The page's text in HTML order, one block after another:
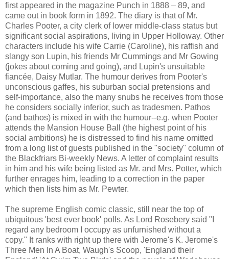
first appeared in the magazine Punch in 1888 – 89, and
came out in book form in 1892. The diary is that of Mr.
Charles Pooter, a city clerk of lower middle-class status but
significant social aspirations, living in Upper Holloway. Other
characters include his wife Carrie (Caroline), his raffish and
slangy son Lupin, his friends Mr Cummings and Mr Gowing
(jokes about coming and going), and Lupin's unsuitable
fiancée, Daisy Mutlar. The humour derives from Pooter's
unconscious gaffes, his suburban social pretensions and
self-importance, also the many snubs he receives from those
he considers socially inferior, such as tradesmen. Pathos
(and bathos) is mixed in with the humour--e.g. when Pooter
attends the Mansion House Ball (the highest point of his
social ambitions) he is distressed to find his name omitted
from a long list of guests published in the "society" column of
the Blackfriars Bi-weekly News. A letter of complaint results
in him and his wife being listed as Mr. and Mrs. Potter, which
further enrages him, leading to a correction in the paper
which then lists him as Mr. Pewter.
The supreme English comic classic, still near the top of
ubiquitous 'best ever book' polls. As Lord Rosebery said "I
regard any bedroom I occupy as unfurnished without a
copy." It ranks with right up there with Jerome's K. Jerome's
Three Men In A Boat, Waugh's Scoop, 'England their